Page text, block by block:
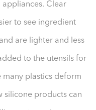
appliances. Clear
to see ingredient
are lighter and less
to the utensils for
plastics deform
silicone products can